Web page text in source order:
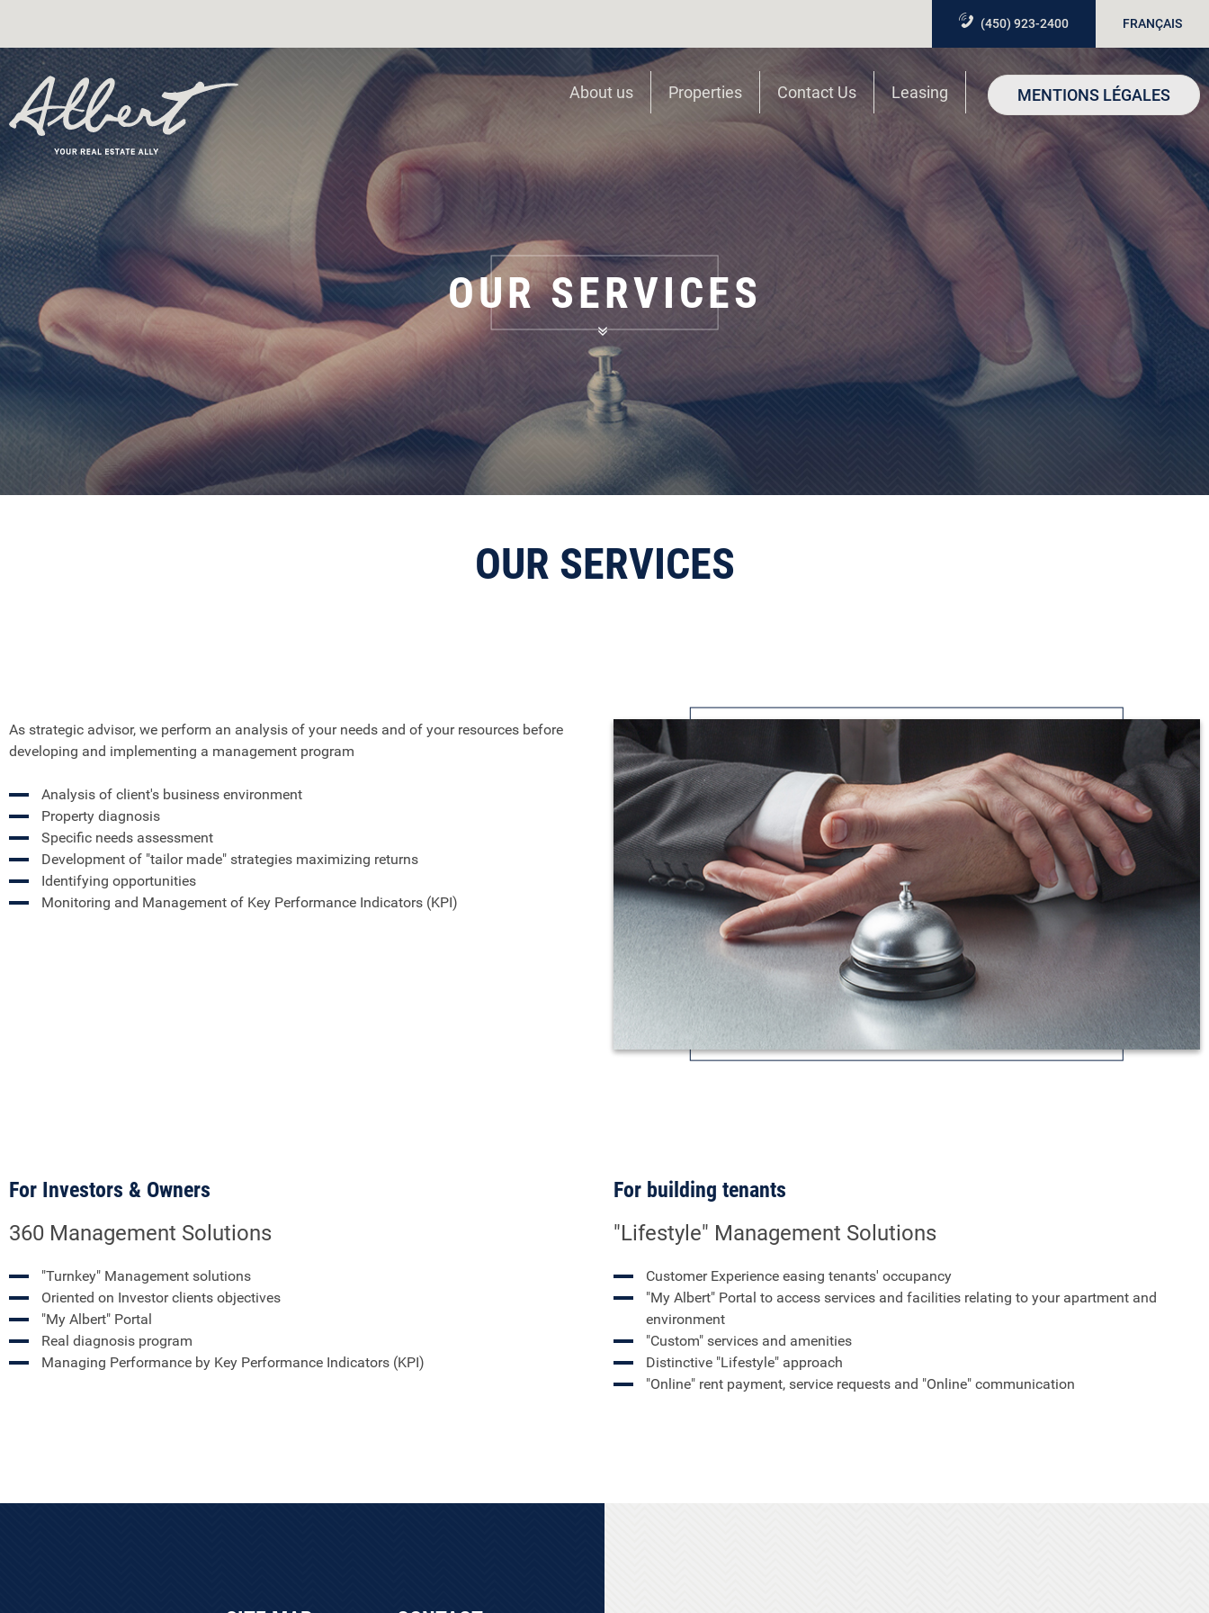
About us Properties Contact Us Leasing MENTIONS LÉGALES
(450) 923-2400 FRANÇAIS
OUR SERVICES
OUR SERVICES
As strategic advisor, we perform an analysis of your needs and of your resources before
developing and implementing a management program
Analysis of client's business environment
Property diagnosis
Specific needs assessment
Development of "tailor made" strategies maximizing returns
Identifying opportunities
Monitoring and Management of Key Performance Indicators (KPI)
For Investors & Owners
360 Management Solutions
"Turnkey" Management solutions
Oriented on Investor clients objectives
"My Albert" Portal
Real diagnosis program
Managing Performance by Key Performance Indicators (KPI)
For building tenants
"Lifestyle" Management Solutions
Customer Experience easing tenants' occupancy
"My Albert" Portal to access services and facilities relating to your apartment and
environment
"Custom" services and amenities
Distinctive "Lifestyle" approach
"Online" rent payment, service requests and "Online" communication